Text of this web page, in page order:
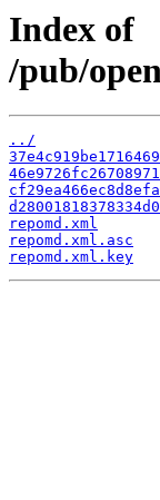
Index of
/pub/
../
repomd.xml
repomd.xml.asc
repomd.xml.key